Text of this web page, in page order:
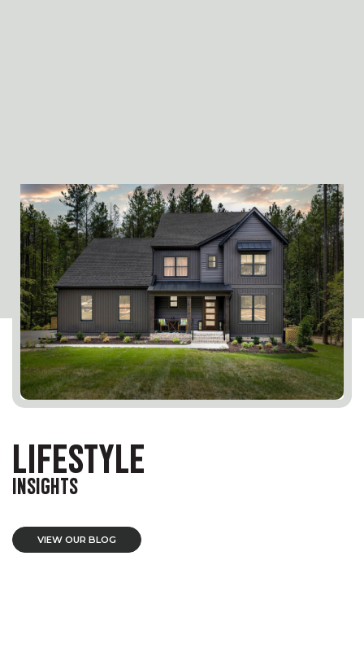
LIFESTYLE
INSIGHTS
VIEW OUR BLOG